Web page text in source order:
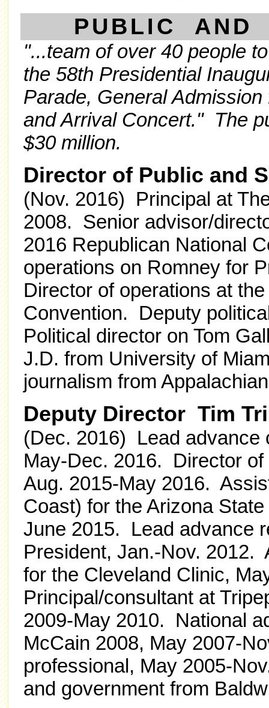
PUBLIC AND
"...team of over 40 people
the 58th Presidential
Parade, General
and Arrival Concert." The
$30 million.
Director of Public and
(Nov. 2016) Principal at
2008. Senior advisor/
2016 Republican National
operations on Romney for
Director of operations at
Convention. Deputy
Political director on Tom
J.D. from University of
journalism from
Deputy Director Tim
(Dec. 2016) Lead advance
May-Dec. 2016. Director
Aug. 2015-May 2016.
Coast) for the Arizona
June 2015. Lead advance
President, Jan.-Nov. 2012.
for the Cleveland Clinic,
Principal/consultant at
2009-May 2010. National
McCain 2008, May 2007-
professional, May 2005-
and government from